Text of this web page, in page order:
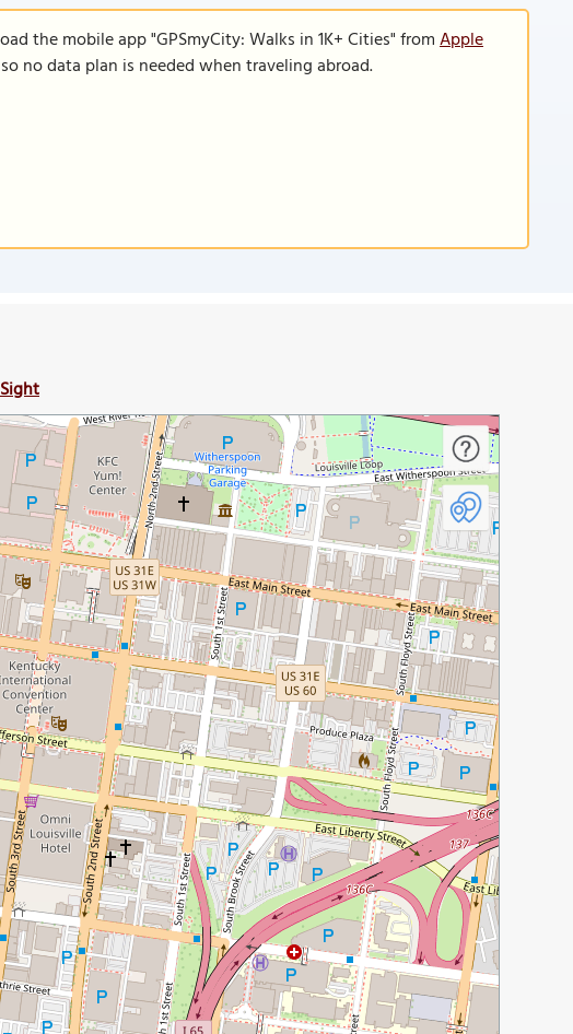
the mobile app "GPSmyCity: Walks in 1K+ Cities" fromApple
no data plan is needed when traveling abroad.